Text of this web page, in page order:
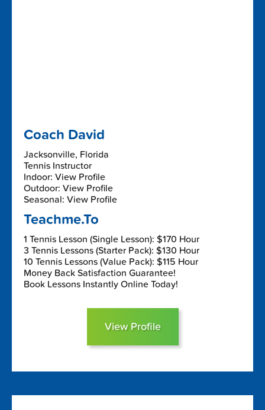
Coach David
Jacksonville, Florida
Tennis Instructor
Indoor: View Profile
Outdoor: View Profile
Seasonal: View Profile
Teachme.To
1 Tennis Lesson (Single Lesson): $170 Hour
3 Tennis Lessons (Starter Pack): $130 Hour
10 Tennis Lessons (Value Pack): $115 Hour
Money Back Satisfaction Guarantee!
Book Lessons Instantly Online Today!
View Profile